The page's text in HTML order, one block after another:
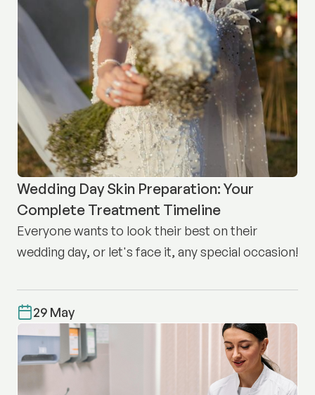
Wedding Day Skin Preparation: Your
Complete Treatment Timeline
Everyone wants to look their best on their
wedding day, or let's face it, any special occasion!
29 May